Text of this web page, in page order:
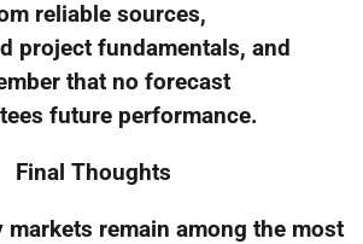
reliable sources,
project fundamentals, and
that no forecast
future performance.
Final Thoughts
remain among the most